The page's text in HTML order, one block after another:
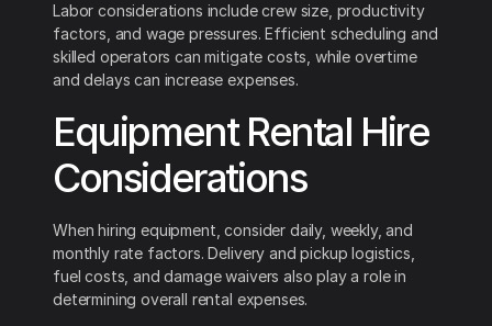
Labor considerations include crew size, productivity
factors, and wage pressures. Efficient scheduling and
skilled operators can mitigate costs, while overtime
and delays can increase expenses.
Equipment Rental Hire
Considerations
When hiring equipment, consider daily, weekly, and
monthly rate factors. Delivery and pickup logistics,
fuel costs, and damage waivers also play a role in
determining overall rental expenses.